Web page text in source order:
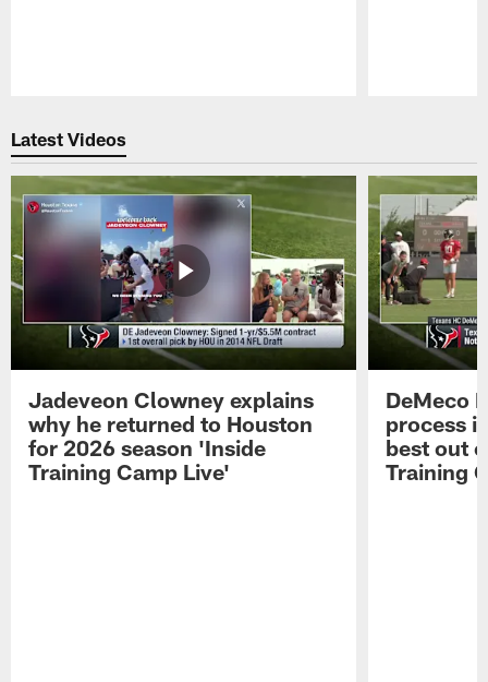
Latest Videos
Jadeveon Clowney explains
why he returned to Houston
for 2026 season 'Inside
Training Camp Live'
DeMeco
process
best out
Training